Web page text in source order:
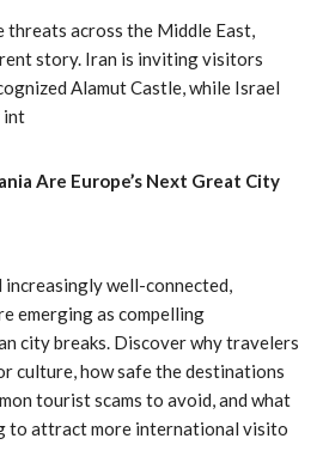
threats across the Middle East,
story. Iran is inviting visitors
Alamut Castle, while Israel
int
Are Europe’s Next Great City
well-connected,
emerging as compelling
city breaks. Discover why travelers
culture, how safe the destinations
tourist scams to avoid, and what
to attract more international visito